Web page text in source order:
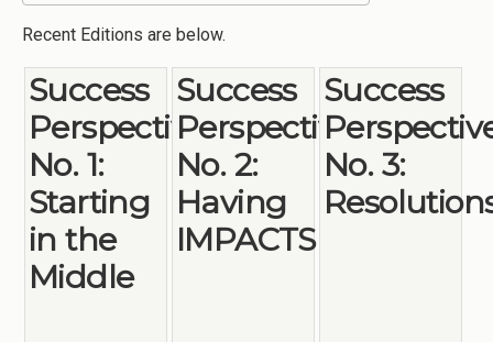
Reimagining Project
Recent Editions are below.
Success
Perspectives
No. 1:
Starting
in the
Middle
Success
Perspectives
No. 2:
Having
IMPACTS
Success
No. 3: